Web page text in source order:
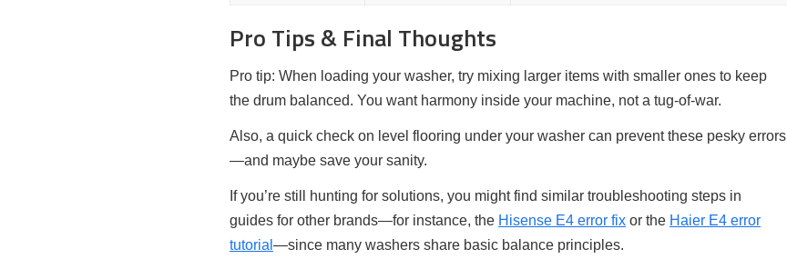
Pro Tips & Final Thoughts
Pro tip: When loading your washer, try mixing larger items with smaller ones to keep
the drum balanced. You want harmony inside your machine, not a tug-of-war.
Also, a quick check on level flooring under your washer can prevent these pesky errors
—and maybe save your sanity.
If you’re still hunting for solutions, you might find similar troubleshooting steps in
guides for other brands—for instance, the Hisense E4 error fix or the Haier E4 error
tutorial —since many washers share basic balance principles.